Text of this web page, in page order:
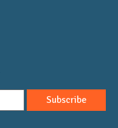
Subscribe